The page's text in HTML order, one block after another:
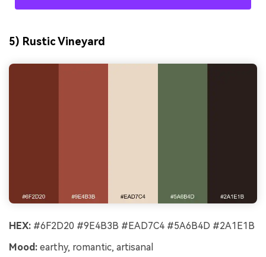
5) Rustic Vineyard
HEX: #6F2D20 #9E4B3B #EAD7C4 #5A6B4D #2A1E1B
Mood: earthy, romantic, artisanal